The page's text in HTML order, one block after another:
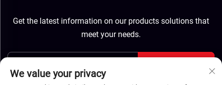
Get the latest information on our products solutions that
meet your needs.
We value your privacy